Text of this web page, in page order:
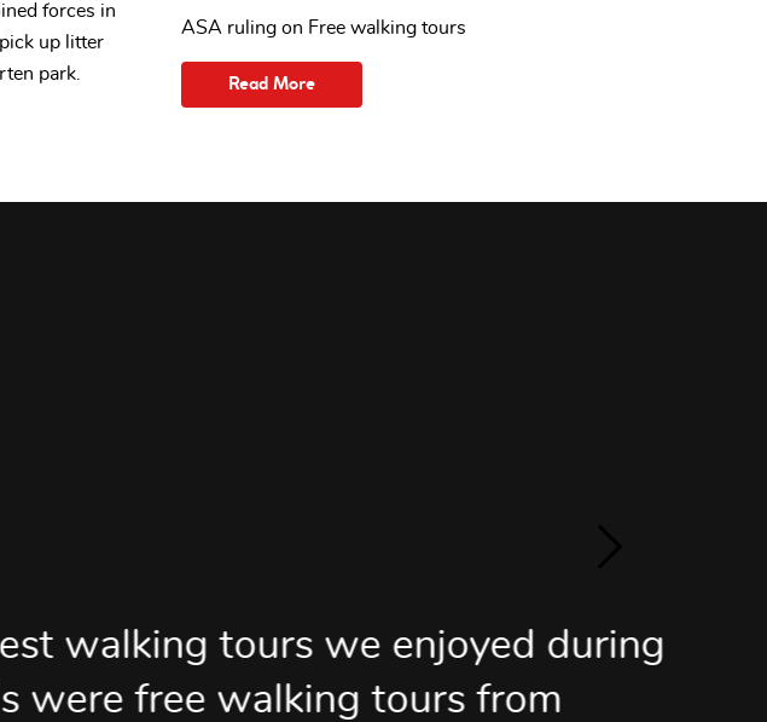
forces in
up litter
park.
ASA ruling on Free walking tours
Read More
we enjoyed during
tours from